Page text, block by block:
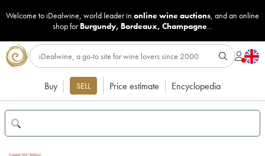
Welcome to iDealwine, world leader in online wine auctions, and an online
shop for Burgundy, Bordeaux, Champagne...
Buy SELL Price estimate Encyclopedia